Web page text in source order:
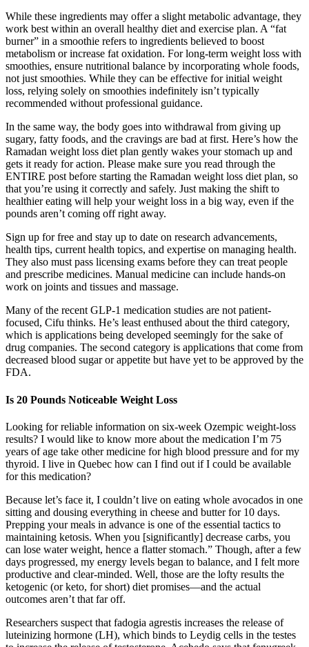
While these ingredients may offer a slight metabolic advantage, they
work best within an overall healthy diet and exercise plan. A “fat
burner” in a smoothie refers to ingredients believed to boost
metabolism or increase fat oxidation. For long-term weight loss with
smoothies, ensure nutritional balance by incorporating whole foods,
not just smoothies. While they can be effective for initial weight
loss, relying solely on smoothies indefinitely isn’t typically
recommended without professional guidance.
In the same way, the body goes into withdrawal from giving up
sugary, fatty foods, and the cravings are bad at first. Here’s how the
Ramadan weight loss diet plan gently wakes your stomach up and
gets it ready for action. Please make sure you read through the
ENTIRE post before starting the Ramadan weight loss diet plan, so
that you’re using it correctly and safely. Just making the shift to
healthier eating will help your weight loss in a big way, even if the
pounds aren’t coming off right away.
Sign up for free and stay up to date on research advancements,
health tips, current health topics, and expertise on managing health.
They also must pass licensing exams before they can treat people
and prescribe medicines. Manual medicine can include hands-on
work on joints and tissues and massage.
Many of the recent GLP-1 medication studies are not patient-
focused, Cifu thinks. He’s least enthused about the third category,
which is applications being developed seemingly for the sake of
drug companies. The second category is applications that come from
decreased blood sugar or appetite but have yet to be approved by the
FDA.
Is 20 Pounds Noticeable Weight Loss
Looking for reliable information on six-week Ozempic weight-loss
results? I would like to know more about the medication I’m 75
years of age take other medicine for high blood pressure and for my
thyroid. I live in Quebec how can I find out if I could be available
for this medication?
Because let’s face it, I couldn’t live on eating whole avocados in one
sitting and dousing everything in cheese and butter for 10 days.
Prepping your meals in advance is one of the essential tactics to
maintaining ketosis. When you [significantly] decrease carbs, you
can lose water weight, hence a flatter stomach.” Though, after a few
days progressed, my energy levels began to balance, and I felt more
productive and clear-minded. Well, those are the lofty results the
ketogenic (or keto, for short) diet promises—and the actual
outcomes aren’t that far off.
Researchers suspect that fadogia agrestis increases the release of
luteinizing hormone (LH), which binds to Leydig cells in the testes